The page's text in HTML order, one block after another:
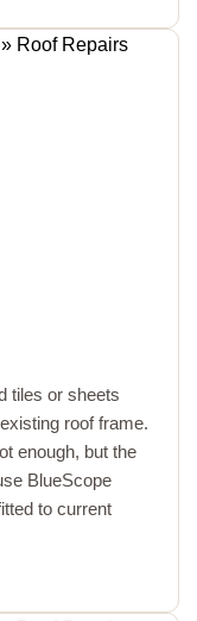
tiles or sheets
roof frame.
enough, but the
BlueScope
to current